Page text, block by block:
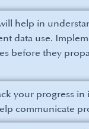
help in
data use.
before they
your progress
communicate